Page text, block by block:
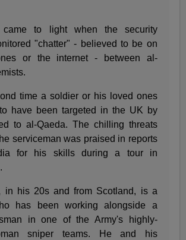
to light when the security
"chatter" - believed to be on
or the internet - between al-
time a soldier or his loved ones
have been targeted in the UK by
to al-Qaeda. The chilling threats
serviceman was praised in reports
for his skills during a tour in
in his 20s and from Scotland, is a
has been working alongside a
in one of the Army's highly-
sniper teams. He and his